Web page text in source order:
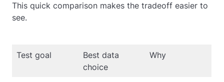
This quick comparison makes the tradeoff easier to
see.
Test goal
Best data
choice
Why